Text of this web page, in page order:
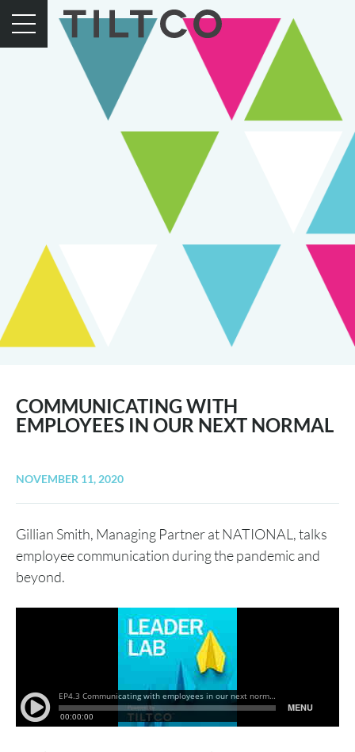
COMMUNICATING WITH
EMPLOYEES IN OUR NEXT NORMAL
NOVEMBER 11, 2020
Gillian Smith, Managing Partner at NATIONAL, talks
employee communication during the pandemic and
beyond.